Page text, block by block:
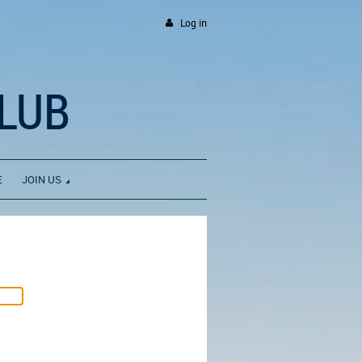
Log in
JOIN US